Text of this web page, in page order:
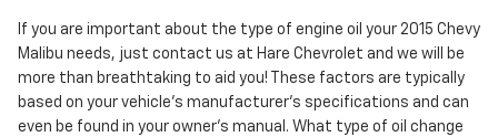
If you are important about the type of engine oil your 2015 Chevy
Malibu needs, just contact us at Hare Chevrolet and we will be
more than breathtaking to aid you! These factors are typically
based on your vehicle's manufacturer's specifications and can
even be found in your owner's manual. What type of oil change